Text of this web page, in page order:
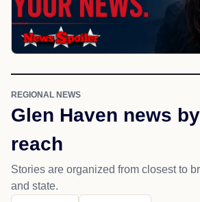
REGIONAL NEWS
Glen Haven news
reach
Stories are organized from closest to
and state.